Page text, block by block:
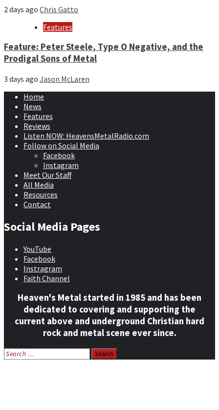
2 days ago Chris Gatto
Features
Feature: Peter Steele, Type O Negative, and the
Prodigal Sons of Metal
3 days ago Jason McLaren
Home
News
Features
Reviews
Listen NOW: HeavensMetalRadio.com
Follow on Social Media
Facebook
Instagram
Meet Our Staff
All Media
Resources
Contact
Social Media Pages
YouTube
Facebook
Instragram
Faith Channel
Heaven's Metal started in 1985 and has been
dedicated to covering and supporting the
current above and underground Christian hard
rock and metal scene ever since.
Search
for: